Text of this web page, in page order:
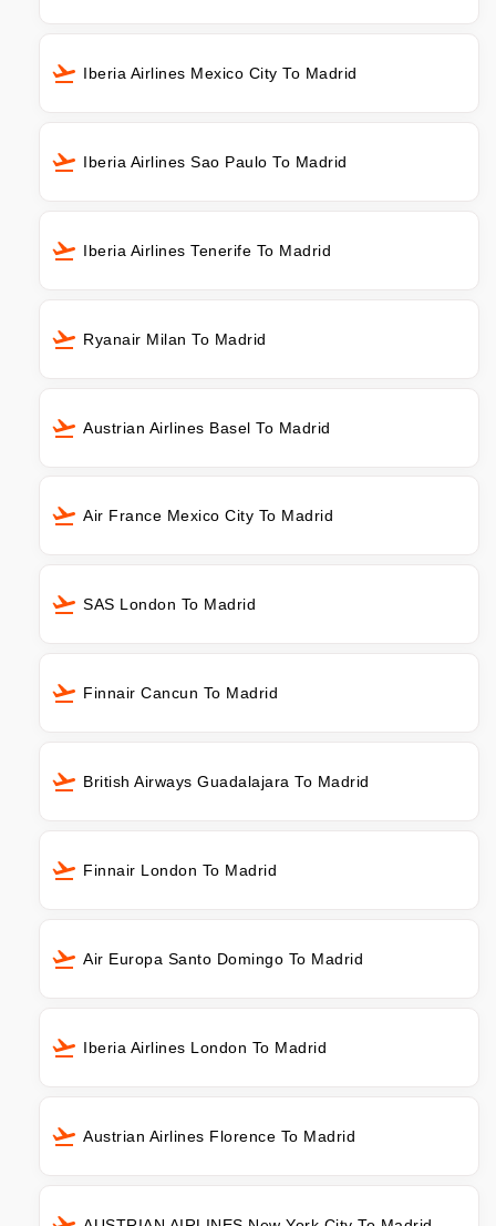
Iberia Airlines Mexico City To Madrid
Iberia Airlines Sao Paulo To Madrid
Iberia Airlines Tenerife To Madrid
Ryanair Milan To Madrid
Austrian Airlines Basel To Madrid
Air France Mexico City To Madrid
SAS London To Madrid
Finnair Cancun To Madrid
British Airways Guadalajara To Madrid
Finnair London To Madrid
Air Europa Santo Domingo To Madrid
Iberia Airlines London To Madrid
Austrian Airlines Florence To Madrid